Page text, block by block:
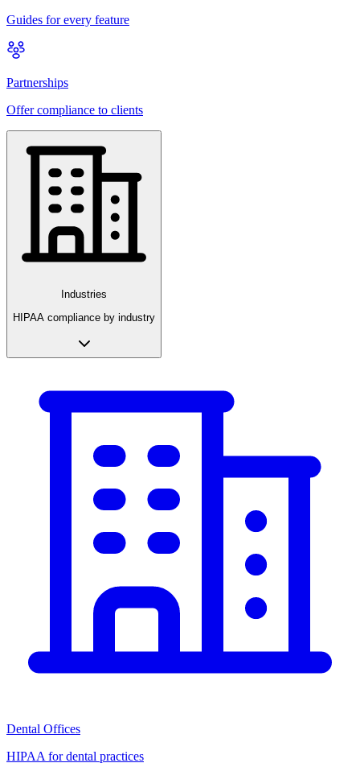
Guides for every feature
Partnerships
Offer compliance to clients
Industries
HIPAA compliance by industry
Dental Offices
HIPAA for dental practices